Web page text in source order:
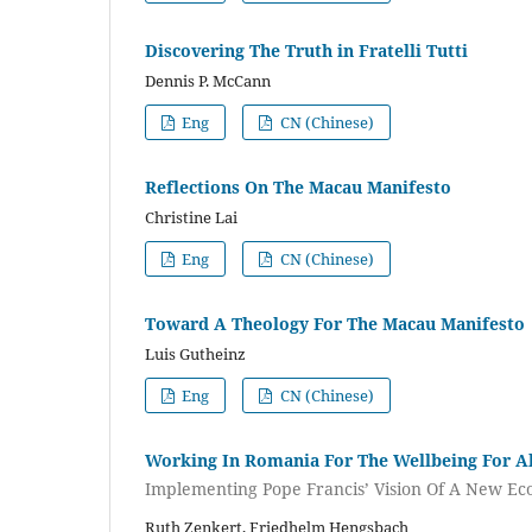
Discovering The Truth in Fratelli Tutti
Dennis P. McCann
Eng
CN (Chinese)
Reflections On The Macau Manifesto
Christine Lai
Eng
CN (Chinese)
Toward A Theology For The Macau Manifesto
Luis Gutheinz
Eng
CN (Chinese)
Working In Romania For The Wellbeing For
Implementing Pope Francis’ Vision Of A New
Ruth Zenkert, Friedhelm Hengsbach